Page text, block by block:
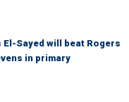
El-Sayed will beat Rogers
in primary